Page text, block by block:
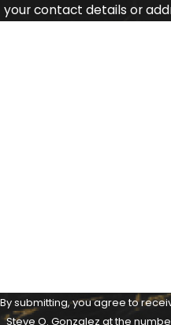
your contact details or
By submitting, you agree to
Steve O. Gonzalez at the